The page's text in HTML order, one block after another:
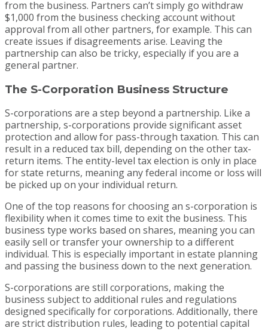
from the business. Partners can’t simply go withdraw
$1,000 from the business checking account without
approval from all other partners, for example. This can
create issues if disagreements arise. Leaving the
partnership can also be tricky, especially if you are a
general partner.
The S-Corporation Business Structure
S-corporations are a step beyond a partnership. Like a
partnership, s-corporations provide significant asset
protection and allow for pass-through taxation. This can
result in a reduced tax bill, depending on the other tax-
return items. The entity-level tax election is only in place
for state returns, meaning any federal income or loss will
be picked up on your individual return.
One of the top reasons for choosing an s-corporation is
flexibility when it comes time to exit the business. This
business type works based on shares, meaning you can
easily sell or transfer your ownership to a different
individual. This is especially important in estate planning
and passing the business down to the next generation.
S-corporations are still corporations, making the
business subject to additional rules and regulations
designed specifically for corporations. Additionally, there
are strict distribution rules, leading to potential capital